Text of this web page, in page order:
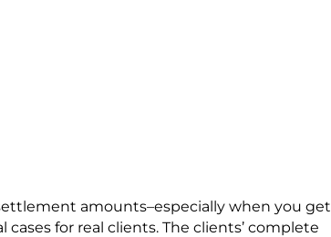
amounts–especially when you get
for real clients. The clients’ complete